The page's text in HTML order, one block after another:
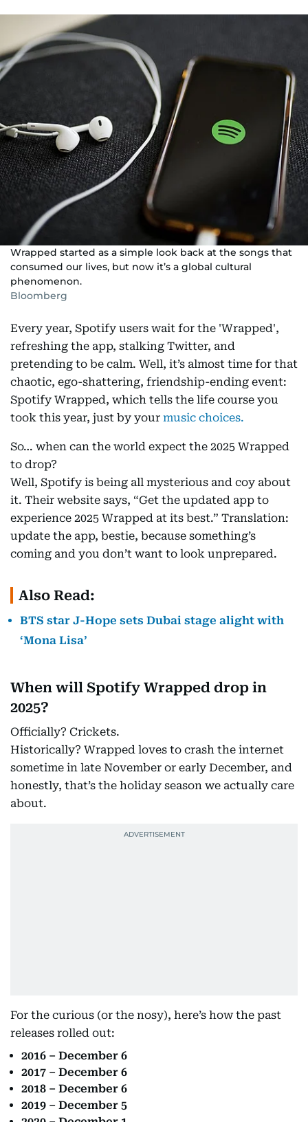
Wrapped started as a simple look back at the songs that
consumed our lives, but now it’s a global cultural
phenomenon.
Bloomberg
Every year, Spotify users wait for the 'Wrapped',
refreshing the app, stalking Twitter, and
pretending to be calm. Well, it’s almost time for that
chaotic, ego-shattering, friendship-ending event:
Spotify Wrapped, which tells the life course you
took this year, just by your music choices.
So… when can the world expect the 2025 Wrapped
to drop?
Well, Spotify is being all mysterious and coy about
it. Their website says, “Get the updated app to
experience 2025 Wrapped at its best.” Translation:
update the app, bestie, because something’s
coming and you don’t want to look unprepared.
Also Read:
BTS star J-Hope sets Dubai stage alight with
‘Mona Lisa’
When will Spotify Wrapped drop in
2025?
Officially? Crickets.
Historically? Wrapped loves to crash the internet
sometime in late November or early December, and
honestly, that’s the holiday season we actually care
about.
For the curious (or the nosy), here’s how the past
releases rolled out:
2016 – December 6
2017 – December 6
2018 – December 6
2019 – December 5